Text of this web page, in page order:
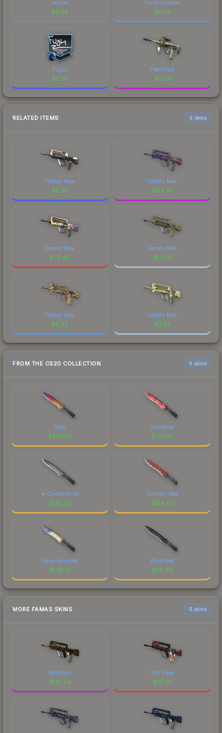
mynio
$11.29
Contamination
$11.29
FugLy
$11.29
Fleet Flock
$11.29
RELATED ITEMS 6 items
Factory New
$5.63
Factory New
$64.33
Factory New
$78.46
Factory New
$0.09
Factory New
$6.52
Factory New
$2.95
FROM THE CS20 COLLECTION 6 skins
Fade
$293.28
Slaughter
$210.30
★ Classic Knife
$192.33
Crimson Web
$154.83
Case Hardened
$138.77
Blue Steel
$118.88
MORE FAMAS SKINS 6 skins
Meltdown
$118.54
Roll Cage
$115.81